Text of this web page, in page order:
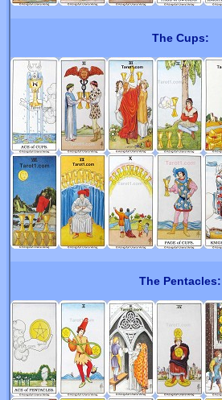
The Cups:
The Pentacles: